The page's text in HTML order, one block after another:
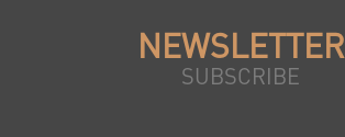
NEWSLETTER
SUBSCRIBE